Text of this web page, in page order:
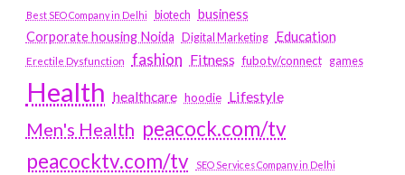
Best SEO Company in Delhi
biotech business
Corporate housing Noida
Digital Marketing Education
Erectile Dysfunction fashion Fitness fubotv/connect games
Health healthcare hoodie Lifestyle
Men's Health peacock.com/tv
peacocktv.com/tv
SEO Services Company in Delhi